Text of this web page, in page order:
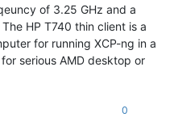
of 3.25 GHz and a
HP T740 thin client is a
for running XCP-ng in a
serious AMD desktop or
0